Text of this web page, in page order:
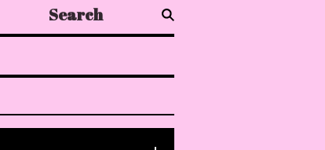
Search
products